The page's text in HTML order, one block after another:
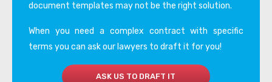
document templates may not be the right solution.
When you need a complex contract with specific
terms you can ask our lawyers to draft it for you!
ASK US TO DRAFT IT